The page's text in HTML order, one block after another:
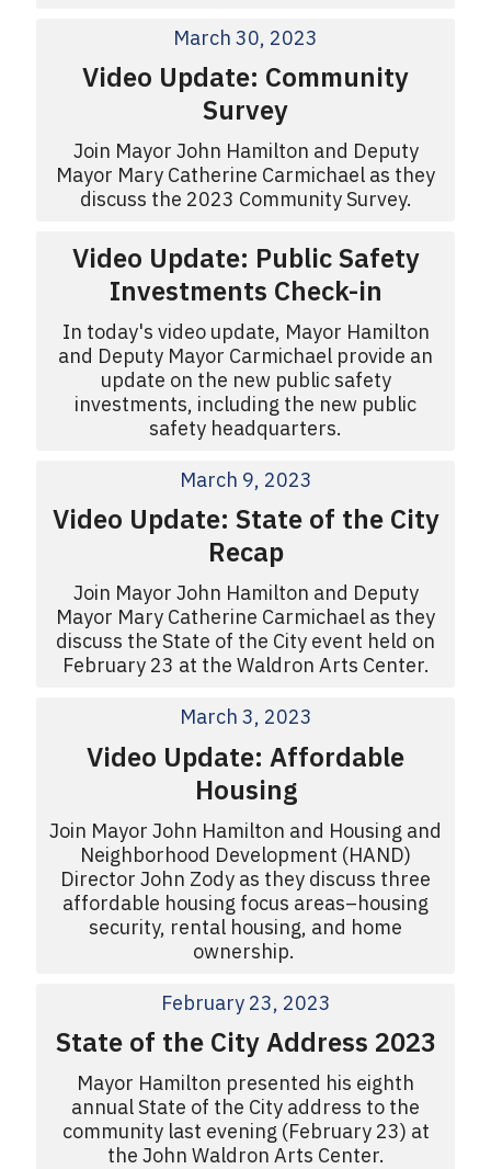
March 30, 2023
Video Update: Community
Survey
Join Mayor John Hamilton and Deputy
Mayor Mary Catherine Carmichael as they
discuss the 2023 Community Survey.
Video Update: Public Safety
Investments Check-in
In today's video update, Mayor Hamilton
and Deputy Mayor Carmichael provide an
update on the new public safety
investments, including the new public
safety headquarters.
March 9, 2023
Video Update: State of the City
Recap
Join Mayor John Hamilton and Deputy
Mayor Mary Catherine Carmichael as they
discuss the State of the City event held on
February 23 at the Waldron Arts Center.
March 3, 2023
Video Update: Affordable
Housing
Join Mayor John Hamilton and Housing and
Neighborhood Development (HAND)
Director John Zody as they discuss three
affordable housing focus areas–housing
security, rental housing, and home
ownership.
February 23, 2023
State of the City Address 2023
Mayor Hamilton presented his eighth
annual State of the City address to the
community last evening (February 23) at
the John Waldron Arts Center.